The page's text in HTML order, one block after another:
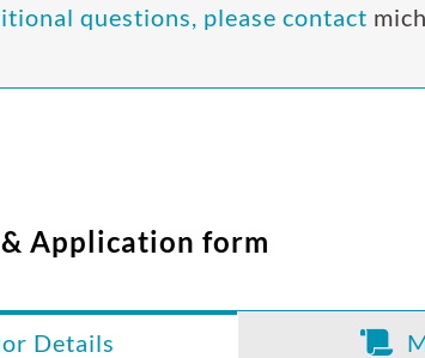
questions, please contact
Application form
Details